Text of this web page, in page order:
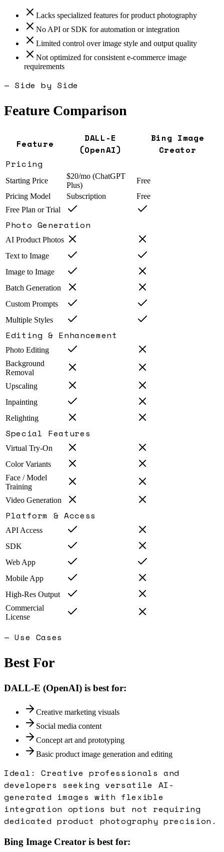
Lacks specialized features for product photography
No API or SDK for automation or integration
Limited control over image style and output quality
Not optimized for consistent e-commerce image
requirements
— Side by Side
Feature Comparison
Feature
DALL-E
(OpenAI)
Bing Image
Creator
Pricing
Starting Price
$20/mo (ChatGPT
Plus)
Free
Pricing Model
Subscription
Free
Free Plan or Trial
Photo Generation
AI Product Photos
Text to Image
Image to Image
Batch Generation
Custom Prompts
Multiple Styles
Editing & Enhancement
Photo Editing
Background
Removal
Upscaling
Inpainting
Relighting
Special Features
Virtual Try-On
Color Variants
Face / Model
Training
Video Generation
Platform & Access
API Access
SDK
Web App
Mobile App
High-Res Output
Commercial
License
— Use Cases
Best For
DALL-E (OpenAI) is best for:
Creative marketing visuals
Social media content
Concept art and prototyping
Basic product image generation and editing
Ideal:Creative professionals and
developers seeking versatile AI-
generated images with flexible
integration options but not requiring
dedicated product photography precision.
Bing Image Creator is best for: